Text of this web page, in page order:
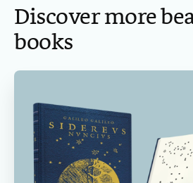
a
c
e
b
w
t
t
r
i
k
e
I
n
m
l
i
Discover more
books